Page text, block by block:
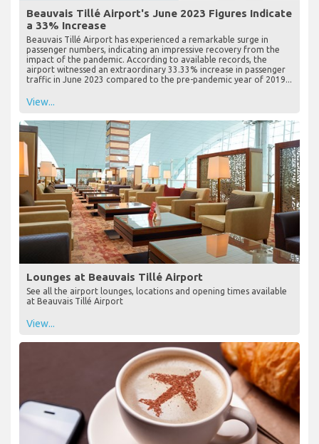
Beauvais Tillé Airport's June 2023 Figures Indicate
a 33% Increase
Beauvais Tillé Airport has experienced a remarkable surge in
passenger numbers, indicating an impressive recovery from the
impact of the pandemic. According to available records, the
airport witnessed an extraordinary 33.33% increase in passenger
traffic in June 2023 compared to the pre-pandemic year of 2019...
View...
Lounges at Beauvais Tillé Airport
See all the airport lounges, locations and opening times available
at Beauvais Tillé Airport
View...